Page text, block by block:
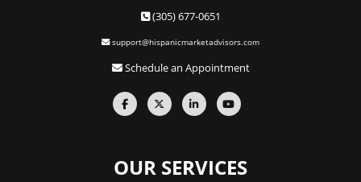
(305) 677-0651
support@hispanicmarketadvisors.com
Schedule an Appointment
OUR SERVICES